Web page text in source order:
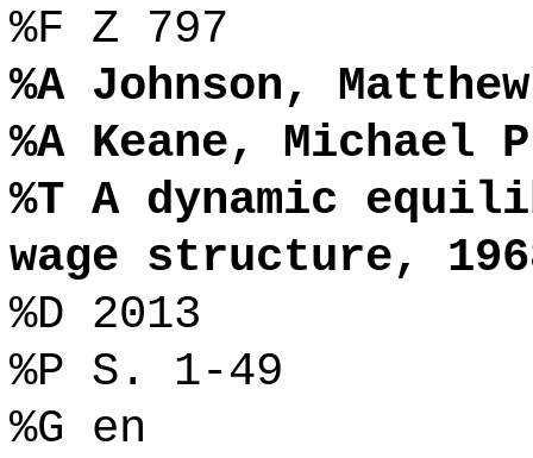
%F Z 797
%A Johnson, Matthew
%A Keane, Michael
%T A dynamic
wage structure,
%D 2013
%P S. 1-49
%G en